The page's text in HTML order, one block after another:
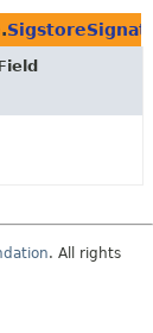
. All rights